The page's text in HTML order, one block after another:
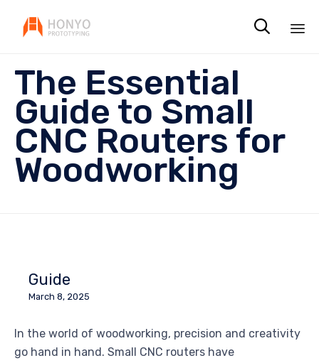

The Essential
Guide to Small
CNC Routers for
Woodworking
Guide
March 8, 2025
In the world of woodworking, precision and creativity
go hand in hand. Small CNC routers have